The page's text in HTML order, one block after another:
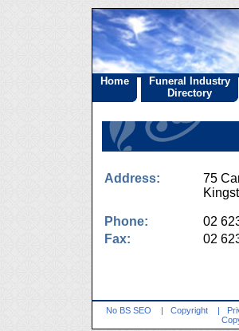
Home
Funeral Industry
Directory
Address:
75
Phone:
02
Fax:
02
No BS SEO | Copyright |